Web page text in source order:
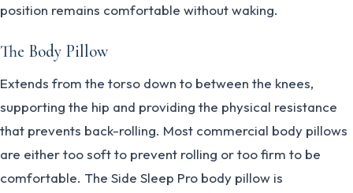
position remains comfortable without waking.
The Body Pillow
Extends from the torso down to between the knees,
supporting the hip and providing the physical resistance
that prevents back-rolling. Most commercial body pillows
are either too soft to prevent rolling or too firm to be
comfortable. The Side Sleep Pro body pillow is